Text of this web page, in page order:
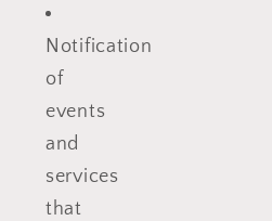
Notification
of
events
and
services
that